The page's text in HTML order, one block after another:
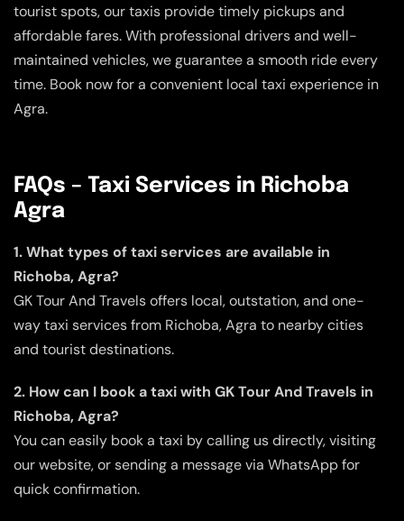
tourist spots, our taxis provide timely pickups and
affordable fares. With professional drivers and well-
maintained vehicles, we guarantee a smooth ride every
time. Book now for a convenient local taxi experience in
Agra.
FAQs – Taxi Services in Richoba
Agra
1. What types of taxi services are available in
Richoba, Agra?
GK Tour And Travels offers local, outstation, and one-
way taxi services from Richoba, Agra to nearby cities
and tourist destinations.
2. How can I book a taxi with GK Tour And Travels in
Richoba, Agra?
You can easily book a taxi by calling us directly, visiting
our website, or sending a message via WhatsApp for
quick confirmation.